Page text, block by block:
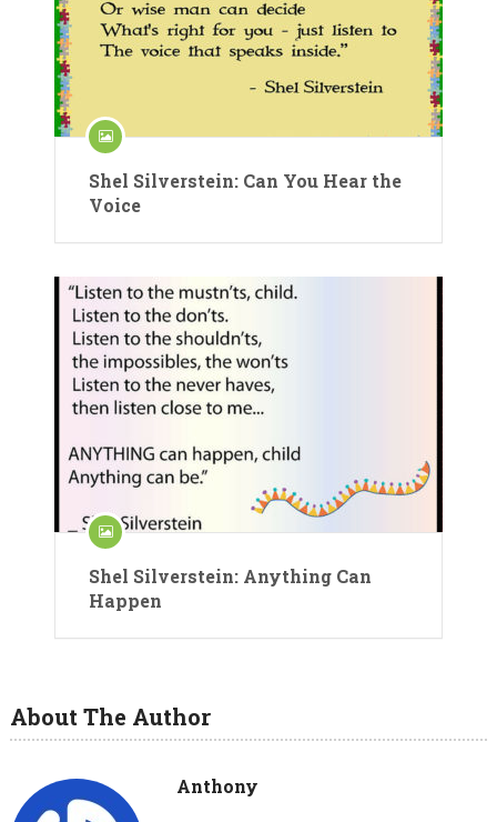
Shel Silverstein: Can You Hear the
Voice
Shel Silverstein: Anything Can
Happen
About The Author
Anthony